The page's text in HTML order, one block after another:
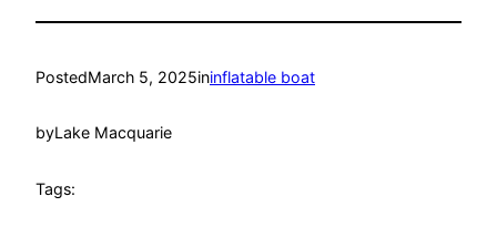
PostedMarch 5, 2025ininflatable boat
byLake Macquarie
Tags: